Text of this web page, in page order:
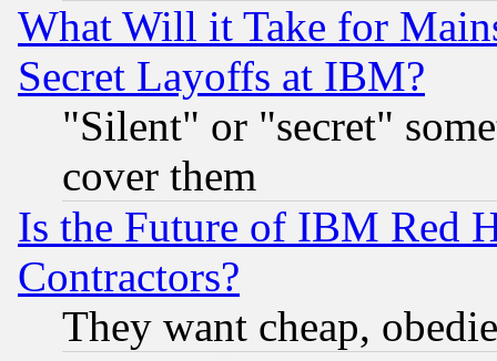
What Will it Take for
Secret Layoffs at IBM?
"Silent" or "secret"
cover them
Is the Future of IBM Red
Contractors?
They want cheap,